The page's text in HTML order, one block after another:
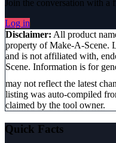
Join the conversation with a
Log in
Disclaimer: All product
property ofMake-A-Scene.
and is not affiliated with,
Scene. Information is for
may not reflect the latest
listing was auto-compiled
claimed by the tool owner.
Quick Facts